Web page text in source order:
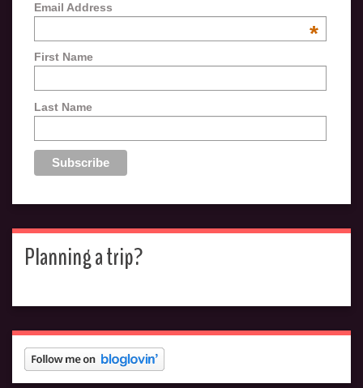
Email Address
*
First Name
Last Name
Planning a trip?